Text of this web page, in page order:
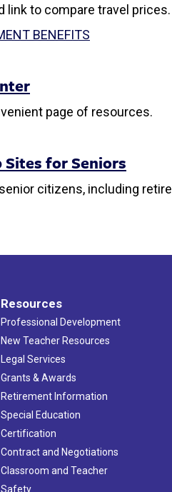
link to compare travel prices.
BENEFITS
page of resources.
Sites for Seniors
citizens, including
Resources
Professional Development
New Teacher Resources
Legal Services
Grants & Awards
Retirement Information
Special Education
Certification
Contract and Negotiations
Classroom and Teacher
Safety